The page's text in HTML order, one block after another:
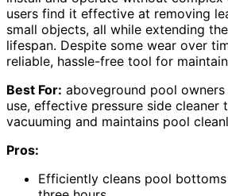
users find it effective at removing
small objects, all while extending
lifespan. Despite some wear over
reliable, hassle-free tool for
Best For: aboveground pool
use, effective pressure side cleaner
vacuuming and maintains pool
Pros:
Efficiently cleans pool